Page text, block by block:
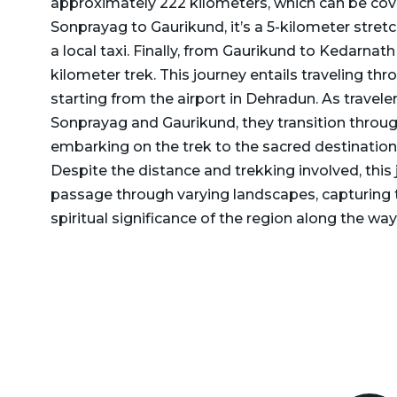
Dehradun to Gurgaon Taxi
Dehradun to Haldwani
Dehradun to Haridwar
Taxi
Dehradun to Harshil Taxi
Dehradun to Haryana Taxi
Delhi to Rajasthan Taxi
Delhi to Ramnagar Taxi
Delhi to Ranikhet Taxi
Delhi to Rudrapur Taxi
Delhi to Saharanpur Taxi
Delhi to Saraikhet Taxi
Delhi to Shimla Taxi
Sonprayag to Gaurikund, it’s a 5-kilometer
a local taxi. Finally, from Gaurikund to Kedarnath
kilometer trek. This journey entails traveling
starting from the airport in Dehradun. As
Sonprayag and Gaurikund, they transition
embarking on the trek to the sacred
Despite the distance and trekking involved,
passage through varying landscapes, capturing
spiritual significance of the region along the